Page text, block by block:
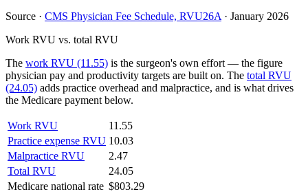
Source · CMS Physician Fee Schedule, RVU26A · January 2026
Work RVU vs. total RVU
The work RVU (11.55) is the surgeon's own effort — the figure
physician pay and productivity targets are built on. The total RVU
(24.05) adds practice overhead and malpractice, and is what drives
the Medicare payment below.
Work RVU
11.55
Practice expense RVU 10.03
Malpractice RVU
2.47
Total RVU
24.05
Medicare national rate $803.29